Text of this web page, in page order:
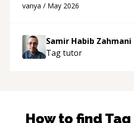
support!“
vanya / May 2026
Samir Habib Zahmani
Tagtutor
How to find Tag